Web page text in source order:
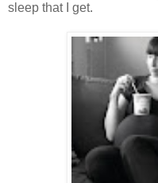
sleep that I get.